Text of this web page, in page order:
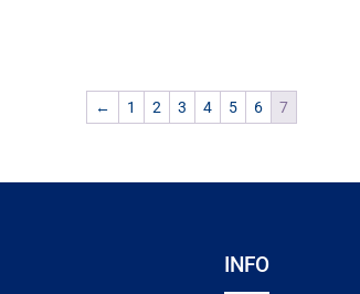
← 1 2 3 4 5 6 7
INFO